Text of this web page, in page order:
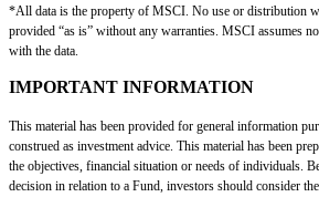
*All data is the property of MSCI. No use or distribution
provided “as is” without any warranties. MSCI assumes
with the data.
IMPORTANT INFORMATION
This material has been provided for general information
construed as investment advice. This material has been
the objectives, financial situation or needs of individuals.
decision in relation to a Fund, investors should consider